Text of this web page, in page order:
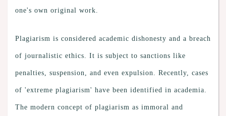
one's own original work.
Plagiarism is considered academic dishonesty and a breach
of journalistic ethics. It is subject to sanctions like
penalties, suspension, and even expulsion. Recently, cases
of 'extreme plagiarism' have been identified in academia.
The modern concept of plagiarism as immoral and